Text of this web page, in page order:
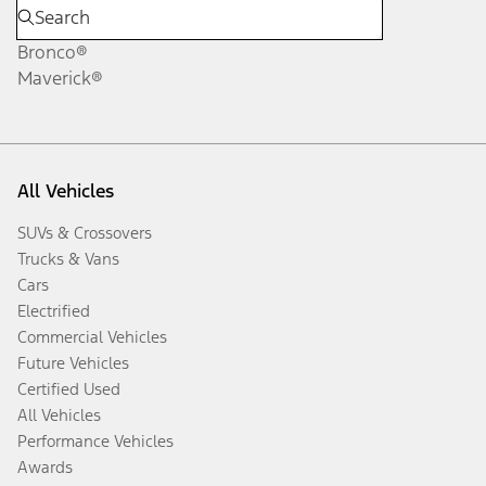
Bronco®
Maverick®
All Vehicles
SUVs & Crossovers
Trucks & Vans
Cars
Electrified
Commercial Vehicles
Future Vehicles
Certified Used
All Vehicles
Performance Vehicles
Awards